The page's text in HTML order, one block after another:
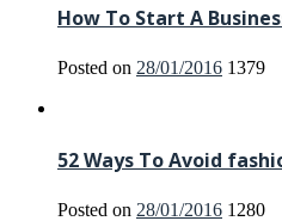
How To Start A
Posted on 28/01/2016 1379
52 Ways To Avoid
Posted on 28/01/2016 1280